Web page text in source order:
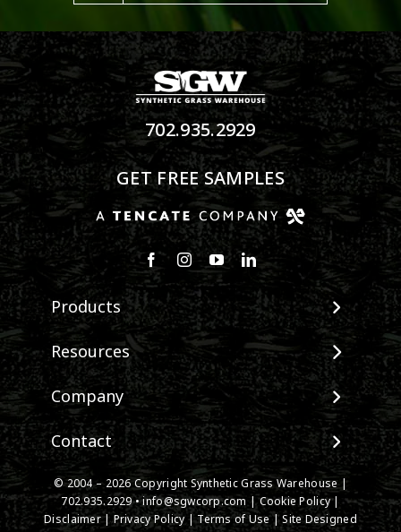
702.935.2929
GET FREE SAMPLES
Products
View All Products
Landscape
Pet Systems
Putting Greens
Playground Turf
TigerTurf Products
Everlast Products
Install Accessories
Resources
Maintenance & Care
Environmental Impact
Terminology & FAQs
Installing Artificial Grass
Product Information
Technology
Company
About SGW
Warranties
IPEMA Certifications
Certified Lead Free
Contact
Contact
New Customer Form
© 2004 – 2026 Copyright Synthetic Grass Warehouse |
702.935.2929•info@sgwcorp.com|Cookie Policy|
Disclaimer|Privacy Policy |Terms of Use| Site Designed